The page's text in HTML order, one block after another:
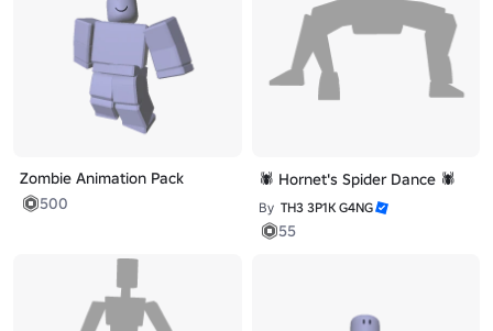
Zombie Animation Pack
500
🕷️ Hornet's Spider Dance 🕷️
By TH3 3P1K G4NG
55